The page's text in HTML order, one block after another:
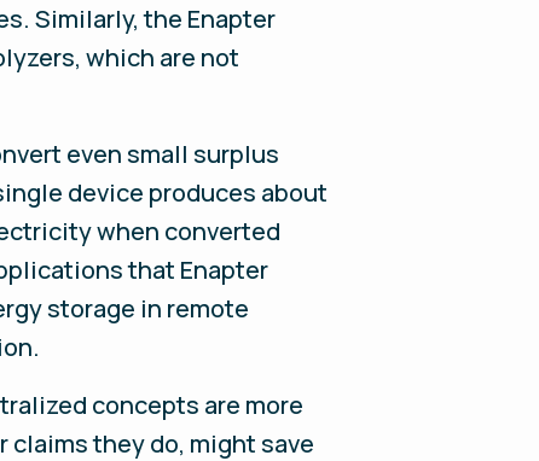
Similarly, the Enapter
which are not
even small surplus
device produces about
when converted
that Enapter
storage in remote
concepts are more
they do, might save